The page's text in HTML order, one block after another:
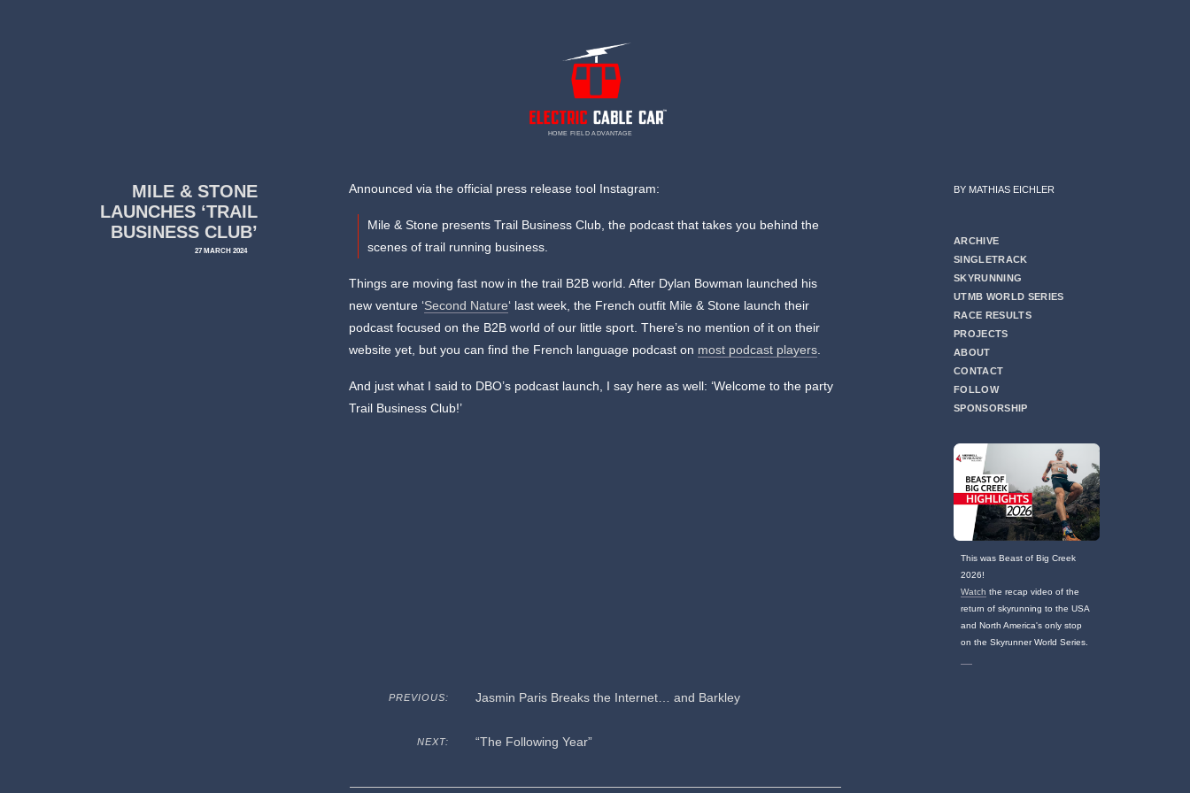
HOME FIELD ADVANTAGE
BY MATHIAS EICHLER
ARCHIVE
SINGLETRACK
SKYRUNNING
UTMB WORLD SERIES
RACE RESULTS
PROJECTS
ABOUT
CONTACT
FOLLOW
SPONSORSHIP
This was Beast of Big Creek
2026!
Watch the recap video of the
return of skyrunning to the USA
and North America's only stop
on the Skyrunner World Series.
MILE & STONE
LAUNCHES ‘TRAIL
BUSINESS CLUB’
27 MARCH 2024
Announced via the official press release tool Instagram:
Mile & Stone presents Trail Business Club, the podcast that takes you behind the
scenes of trail running business.
Things are moving fast now in the trail B2B world. After Dylan Bowman launched his
new venture ‘Second Nature‘ last week, the French outfit Mile & Stone launch their
podcast focused on the B2B world of our little sport. There’s no mention of it on their
website yet, but you can find the French language podcast on most podcast players.
And just what I said to DBO’s podcast launch, I say here as well: ‘Welcome to the party
Trail Business Club!’
PREVIOUS: Jasmin Paris Breaks the Internet… and Barkley
NEXT: “The Following Year”